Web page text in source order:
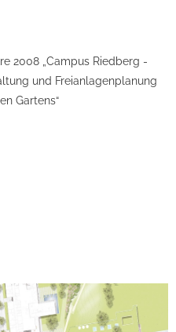
2008 „Campus Riedberg -
und Freianlagenplanung
Gartens“